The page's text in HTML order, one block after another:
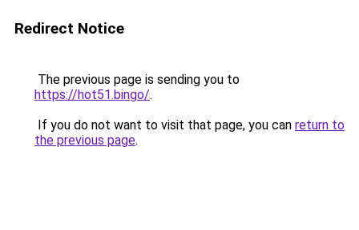
Redirect Notice
The previous page is sending you to
https://hot51.bingo/.
If you do not want to visit that page, you can return to
the previous page.